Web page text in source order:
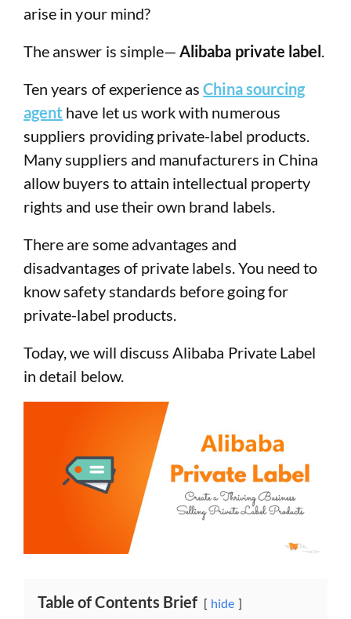
arise in your mind?
The answer is simple—Alibaba private label.
Ten years of experience asChina sourcing
agent have let us work with numerous
suppliers providing private-label products.
Many suppliers and manufacturers in China
allow buyers to attain intellectual property
rights and use their own brand labels.
There are some advantages and
disadvantages of private labels. You need to
know safety standards before going for
private-label products.
Today, we will discuss Alibaba Private Label
in detail below.
Table of Contents Brief hide